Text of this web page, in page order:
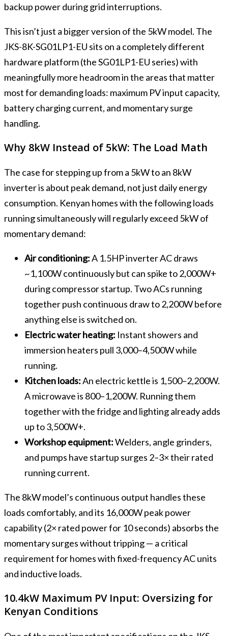
backup power during grid interruptions.
This isn’t just a bigger version of the 5kW model. The
JKS-8K-SG01LP1-EU sits on a completely different
hardware platform (the SG01LP1-EU series) with
meaningfully more headroom in the areas that matter
most for demanding loads: maximum PV input capacity,
battery charging current, and momentary surge
handling.
Why 8kW Instead of 5kW: The Load Math
The case for stepping up from a 5kW to an 8kW
inverter is about peak demand, not just daily energy
consumption. Kenyan homes with the following loads
running simultaneously will regularly exceed 5kW of
momentary demand:
Air conditioning:A 1.5HP inverter AC draws
~1,100W continuously but can spike to 2,000W+
during compressor startup. Two ACs running
together push continuous draw to 2,200W before
anything else is switched on.
Electric water heating: Instant showers and
immersion heaters pull 3,000–4,500W while
running.
Kitchen loads:An electric kettle is 1,500–2,200W.
A microwave is 800–1,200W. Running them
together with the fridge and lighting already adds
up to 3,500W+.
Workshop equipment:Welders, angle grinders,
and pumps have startup surges 2–3× their rated
running current.
The 8kW model’s continuous output handles these
loads comfortably, and its 16,000W peak power
capability (2× rated power for 10 seconds) absorbs the
momentary surges without tripping — a critical
requirement for homes with fixed-frequency AC units
and inductive loads.
10.4kW Maximum PV Input: Oversizing for
Kenyan Conditions